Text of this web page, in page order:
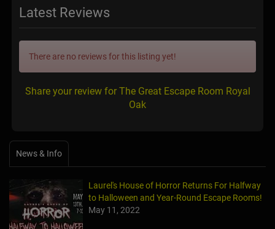
Latest Reviews
There are no reviews for this listing yet!
Share your review for The Great Escape Room Royal
Oak
News & Info
Laurel's House of Horror Returns For Halfway
to Halloween and Year-Round Escape Rooms!
May 11, 2022